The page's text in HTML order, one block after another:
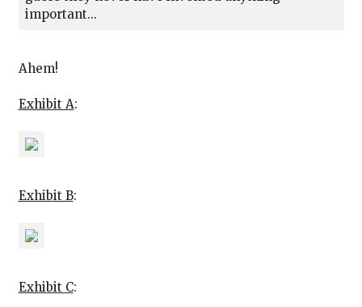
important...
Ahem!
Exhibit A:
Exhibit B:
Exhibit C: